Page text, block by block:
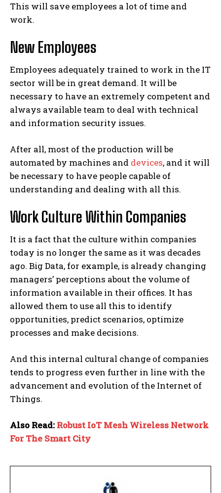
This will save employees a lot of time and
work.
New Employees
Employees adequately trained to work in the IT
sector will be in great demand. It will be
necessary to have an extremely competent and
always available team to deal with technical
and information security issues.
After all, most of the production will be
automated by machines and devices, and it will
be necessary to have people capable of
understanding and dealing with all this.
Work Culture Within Companies
It is a fact that the culture within companies
today is no longer the same as it was decades
ago. Big Data, for example, is already changing
managers’ perceptions about the volume of
information available in their offices. It has
allowed them to use all this to identify
opportunities, predict scenarios, optimize
processes and make decisions.
And this internal cultural change of companies
tends to progress even further in line with the
advancement and evolution of the Internet of
Things.
Also Read: Robust IoT Mesh Wireless Network
For The Smart City